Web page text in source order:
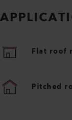
Flat roof
Pitched